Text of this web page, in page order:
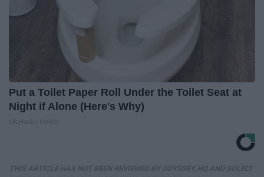
Put a Toilet Paper Roll Under the Toilet Seat at
Night if Alone (Here's Why)